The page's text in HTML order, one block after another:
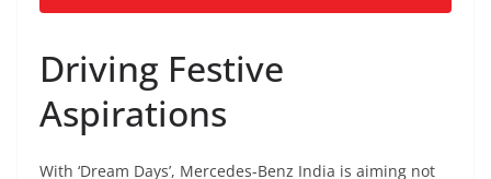
Driving Festive
Aspirations
With ‘Dream Days’, Mercedes-Benz India is aiming not